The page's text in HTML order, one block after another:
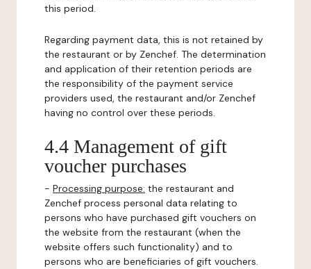
this period.
Regarding payment data, this is not retained by
the restaurant or by Zenchef. The determination
and application of their retention periods are
the responsibility of the payment service
providers used, the restaurant and/or Zenchef
having no control over these periods.
4.4 Management of gift
voucher purchases
- Processing purpose: the restaurant and
Zenchef process personal data relating to
persons who have purchased gift vouchers on
the website from the restaurant (when the
website offers such functionality) and to
persons who are beneficiaries of gift vouchers.